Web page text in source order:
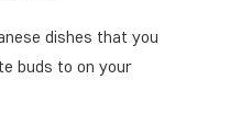
dishes that you
buds to on your